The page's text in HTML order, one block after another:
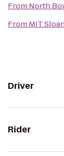
From North
From MIT
Driver
Rider